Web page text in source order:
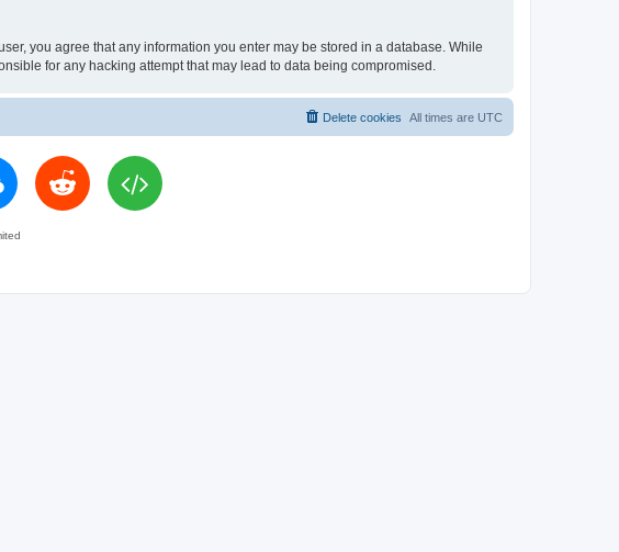
you agree that any information you enter may be stored in a database. While
for any hacking attempt that may lead to data being compromised.
All times are UTC
Delete cookies